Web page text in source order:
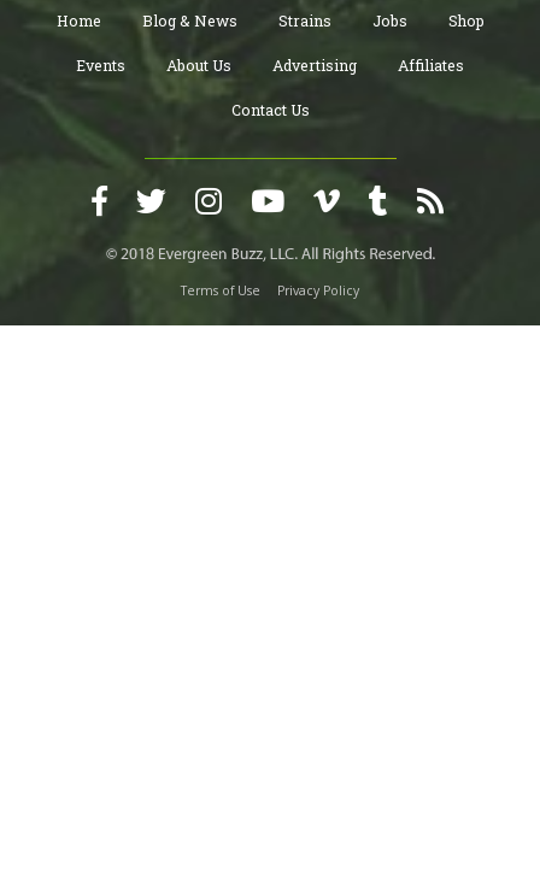
Home Blog & News Strains Jobs Shop
Events About Us Advertising Affiliates
Contact Us
Terms of Use Privacy Policy